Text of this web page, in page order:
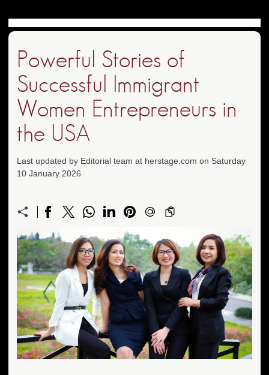
Powerful Stories of
Successful Immigrant
Women Entrepreneurs in
the USA
Last updated by Editorial team at herstage.com on Saturday
10 January 2026